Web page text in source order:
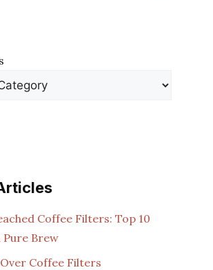
Coffee Filters: Top 10
Pure Brew
Coffee Filters